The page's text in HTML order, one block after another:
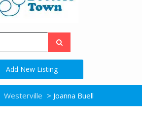
Add New Listing
Westerville > Joanna Buell